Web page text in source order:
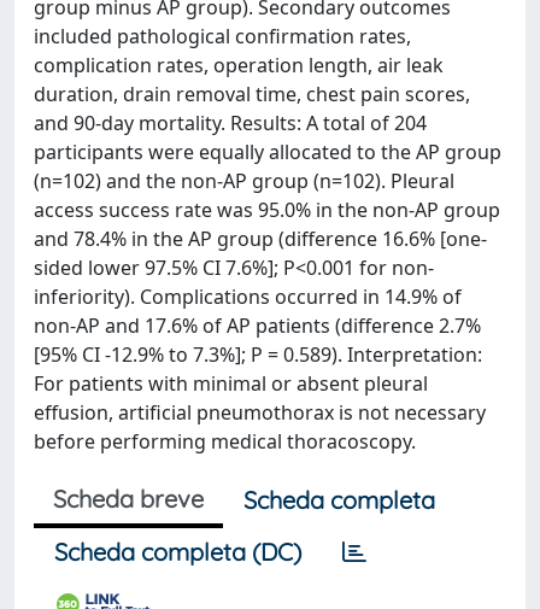
group minus AP group). Secondary outcomes
included pathological confirmation rates,
complication rates, operation length, air leak
duration, drain removal time, chest pain scores,
and 90-day mortality. Results: A total of 204
participants were equally allocated to the AP group
(n=102) and the non-AP group (n=102). Pleural
access success rate was 95.0% in the non-AP group
and 78.4% in the AP group (difference 16.6% [one-
sided lower 97.5% CI 7.6%]; P<0.001 for non-
inferiority). Complications occurred in 14.9% of
non-AP and 17.6% of AP patients (difference 2.7%
[95% CI -12.9% to 7.3%]; P = 0.589). Interpretation:
For patients with minimal or absent pleural
effusion, artificial pneumothorax is not necessary
before performing medical thoracoscopy.
Scheda breve
Scheda completa
Scheda completa (DC)